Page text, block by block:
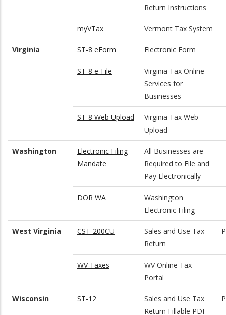
Return Instructions
myVTax Vermont Tax System
Virginia ST-8 eForm Electronic Form
ST-8 e-File
Virginia Tax Online
Services for
Businesses
ST-8 Web Upload
Virginia Tax Web
Upload
Washington
Electronic Filing
Mandate
All Businesses are
Required to File and
Pay Electronically
DOR WA
Washington
Electronic Filing
West Virginia CST-200CU
Sales and Use Tax
Return
WV Taxes
WV Online Tax
Portal
Wisconsin ST-12
Sales and Use Tax
Return Fillable PDF